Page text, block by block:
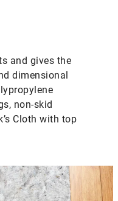
and gives the
dimensional
non-skid
Cloth with top